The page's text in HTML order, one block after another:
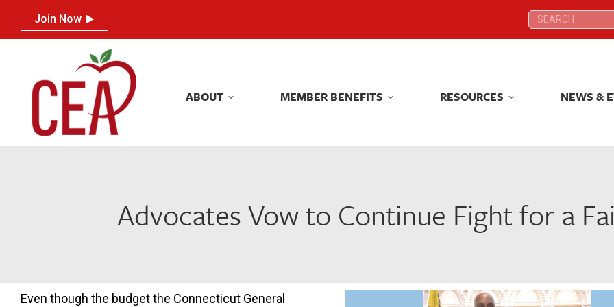
Join Now Search:
ABOUT MEMBER BENEFITS RESOURCES NEWS &
Advocates Vow to Continue Fight for a
Even though the budget the Connecticut General
Join Now Search:
ABOUT MEMBER BENEFITS RESOURCES NEWS &